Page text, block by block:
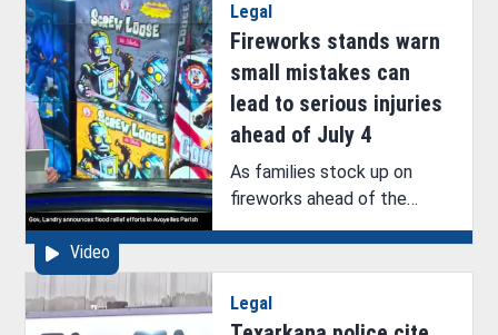
Video
Legal
Fireworks stands warn
small mistakes can
lead to serious injuries
ahead of July 4
As families stock up on
fireworks ahead of the
Fourth of July, one West
owner says the danger isn’t
just in the big aerial displays
Legal